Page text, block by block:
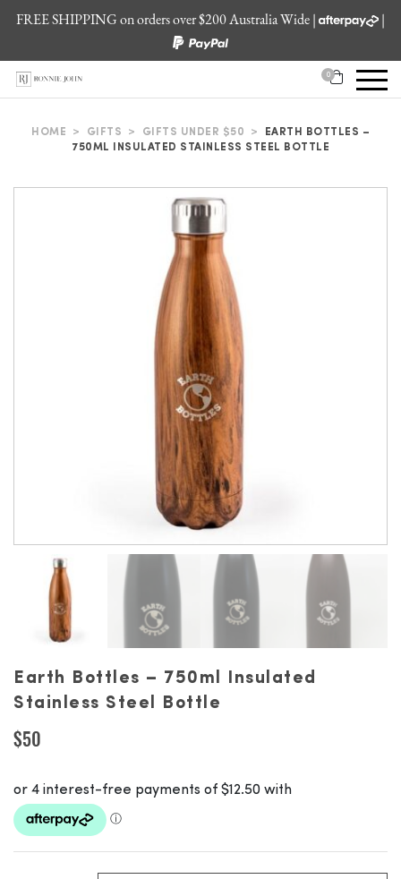
FREE SHIPPING on orders over $200 Australia Wide | |
0
HOME > GIFTS > GIFTS UNDER $50 >
EARTH BOTTLES –
750ML INSULATED STAINLESS STEEL BOTTLE
Earth Bottles – 750ml Insulated
Stainless Steel Bottle
$50